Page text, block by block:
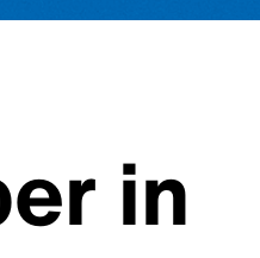
in